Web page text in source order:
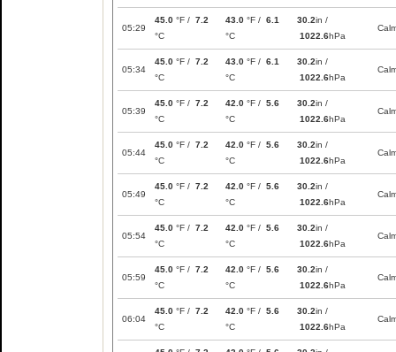
05:29
45.0 °F / 7.2
°C
43.0 °F / 6.1
°C
30.2in /
1022.6hPa
05:34
45.0 °F / 7.2
°C
43.0 °F / 6.1
°C
30.2in /
1022.6hPa
05:39
45.0 °F / 7.2
°C
42.0 °F / 5.6
°C
30.2in /
1022.6hPa
05:44
45.0 °F / 7.2
°C
42.0 °F / 5.6
°C
30.2in /
1022.6hPa
05:49
45.0 °F / 7.2
°C
42.0 °F / 5.6
°C
30.2in /
1022.6hPa
05:54
45.0 °F / 7.2
°C
42.0 °F / 5.6
°C
30.2in /
1022.6hPa
05:59
45.0 °F / 7.2
°C
42.0 °F / 5.6
°C
30.2in /
1022.6hPa
06:04
45.0 °F / 7.2
°C
42.0 °F / 5.6
°C
30.2in /
1022.6hPa